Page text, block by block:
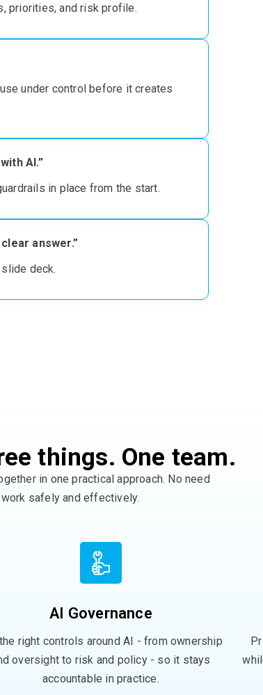
priorities, and risk profile.
under controlbefore it creates
AI.”
in place from the start.
answer.”
deck.
things. One team.
in one practical approach. No need
safely and effectively.
AI Governance
right controls around AI - from ownership
oversight to risk and policy - so it stays
accountable in practice.